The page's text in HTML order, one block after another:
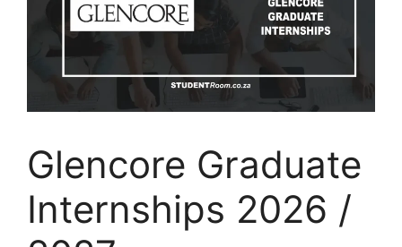
Glencore Graduate
Internships 2026 /